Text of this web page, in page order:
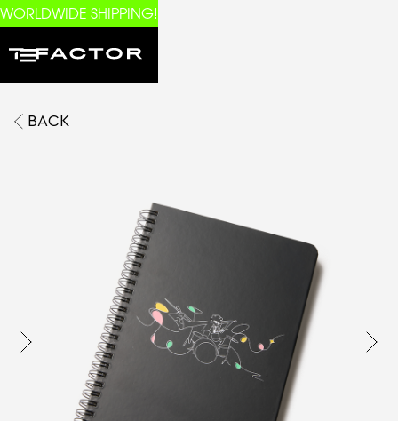
WORLDWIDE SHIPPING!
BACK